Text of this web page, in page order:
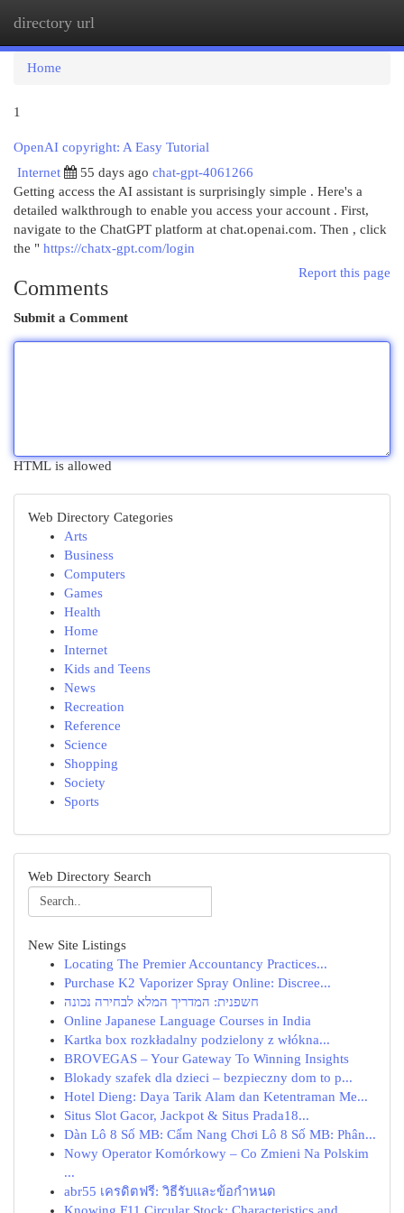
directory url
Home
1
OpenAI copyright: A Easy Tutorial
Internet
55 days ago chat-gpt-4061266
Getting access the AI assistant is surprisingly simple . Here's a
detailed walkthrough to enable you access your account . First,
navigate to the ChatGPT platform at chat.openai.com. Then , click
the " https://chatx-gpt.com/login
Report this page
Comments
Submit a Comment
HTML is allowed
Web Directory Categories
Arts
Business
Computers
Games
Health
Home
Internet
Kids and Teens
News
Recreation
Reference
Science
Shopping
Society
Sports
Web Directory Search
New Site Listings
Locating The Premier Accountancy Practices...
Purchase K2 Vaporizer Spray Online: Discree...
חשפנית: המדריך המלא לבחירה נכונה
Online Japanese Language Courses in India
Kartka box rozkładalny podzielony z włókna...
BROVEGAS – Your Gateway To Winning Insights
Blokady szafek dla dzieci – bezpieczny dom to p...
Hotel Dieng: Daya Tarik Alam dan Ketentraman Me...
Situs Slot Gacor, Jackpot & Situs Prada18...
Dàn Lô 8 Số MB: Cẩm Nang Chơi Lô 8 Số MB: Phân...
Nowy Operator Komórkowy – Co Zmieni Na Polskim
...
abr55 เครดิตฟรี: วิธีรับและข้อกำหนด